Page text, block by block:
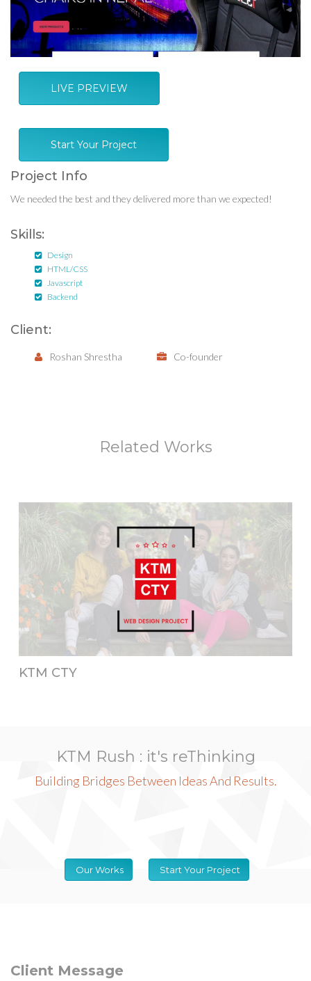
LIVE PREVIEW
Start Your Project
Project Info
We needed the best and they delivered more than we expected!
Skills:
Design
HTML/CSS
Javascript
Backend
Client:
Roshan Shrestha Co-founder
Related Works
KTM CTY
KTM Rush : it's reThinking
Building Bridges Between Ideas And Results.
Our Works Start Your Project
Client Message